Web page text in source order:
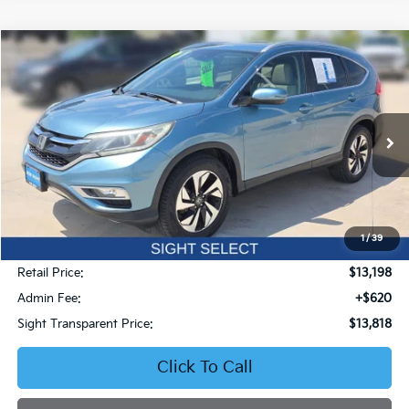
1/39
2016 Honda CR-V Touring
Price Drop
Bob Sight Honda
VIN:5J6RM4H93GL059505Stock:50800A
163,938 mi Ext. Int.
FINANCE
$13,818
SIGHT TRANSPARENT PRICE
Less
Retail Price:
$13,198
Admin Fee:
+$620
Sight Transparent Price:
$13,818
Click To Call
Compare Vehicle